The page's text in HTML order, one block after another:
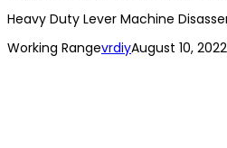
Heavy Duty Lever Machine
Working RangevrdiyAugust 10, 2022